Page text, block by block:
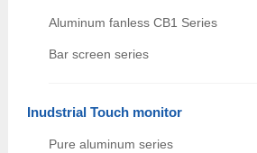
Aluminum fanless CB1 Series
Bar screen series
Inudstrial Touch monitor
Pure aluminum series